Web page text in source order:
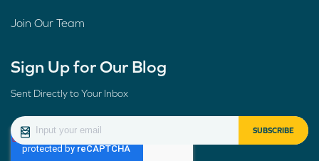
Join Our Team
Sign Up for Our Blog
Sent Directly to Your Inbox